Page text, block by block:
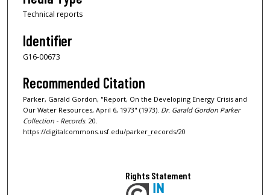
Technical reports
Identifier
G16-00673
Recommended Citation
Parker, Garald Gordon, "Report, On the Developing Energy Crisis and
Our Water Resources, April 6, 1973" (1973). Dr. Garald Gordon Parker
Collection - Records. 20.
https://digitalcommons.usf.edu/parker_records/20
Rights Statement